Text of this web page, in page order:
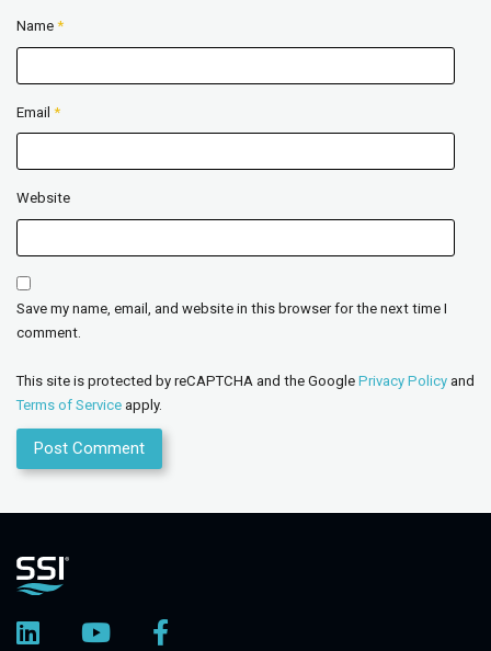
Name *
Email *
Website
Save my name, email, and website in this browser for the next time I
comment.
This site is protected by reCAPTCHA and the Google Privacy Policy and
Terms of Service apply.